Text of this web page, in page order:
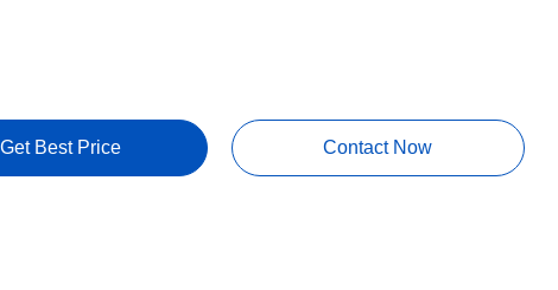
Get Best Price Contact Now